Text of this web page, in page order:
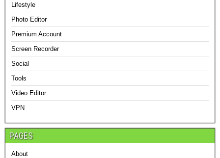
Lifestyle
Photo Editor
Premium Account
Screen Recorder
Social
Tools
Video Editor
VPN
PAGES
About